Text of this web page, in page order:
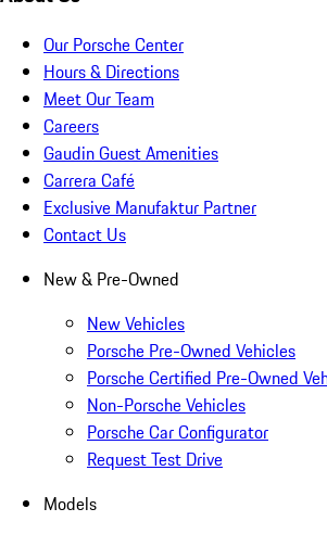
Our Porsche Center
Hours & Directions
Meet Our Team
Careers
Gaudin Guest Amenities
Carrera Café
Exclusive Manufaktur Partner
Contact Us
New & Pre-Owned
New Vehicles
Porsche Pre-Owned Vehicles
Porsche Certified Pre-Owned
Non-Porsche Vehicles
Porsche Car Configurator
Request Test Drive
Models